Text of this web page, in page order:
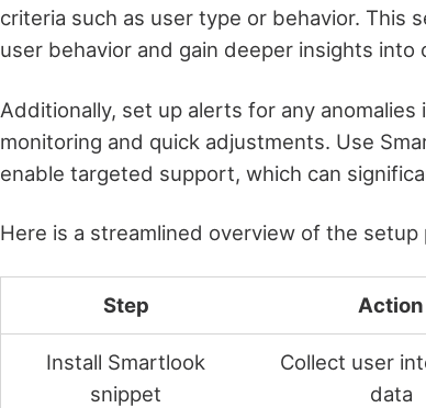
criteria such as user type or behavior. This
user behavior and gain deeper insights into
Additionally, set up alerts for any
monitoring and quick adjustments. Use
enable targeted support, which can
Here is a streamlined overview of the setup
Step Action
Install Smartlook
snippet
Collect user
data